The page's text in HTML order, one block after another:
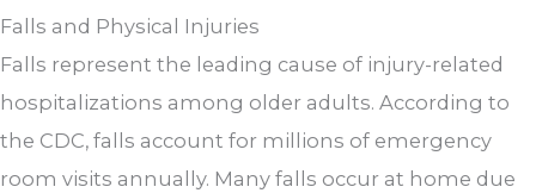
Falls and Physical Injuries
Falls represent the leading cause of injury-related
hospitalizations among older adults. According to
the CDC, falls account for millions of emergency
room visits annually. Many falls occur at home due